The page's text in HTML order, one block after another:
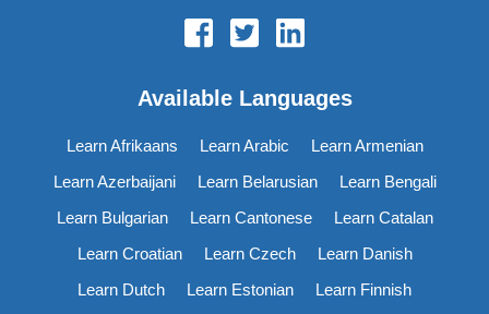
Available Languages
Learn Afrikaans Learn Arabic
Learn Armenian
Learn Azerbaijani
Learn Belarusian
Learn Bengali
Learn Bulgarian
Learn Cantonese
Learn Catalan
Learn Croatian
Learn Czech
Learn Danish
Learn Dutch
Learn Estonian
Learn Finnish